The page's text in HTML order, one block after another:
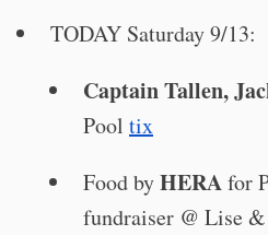
TODAY Saturday 9/13:
Captain Tallen,
Pool tix
Food byHERAfor
fundraiser @ Lise